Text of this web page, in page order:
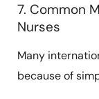
7. Common
Nurses
Many
because of